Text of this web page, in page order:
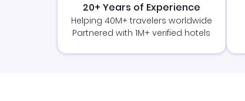
20+ Years of Experience
Helping 40M+ travelers worldwide
Partnered with 1M+ verified hotels